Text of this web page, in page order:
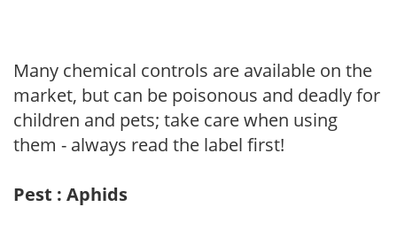
Many chemical controls are available on the
market, but can be poisonous and deadly for
children and pets; take care when using
them - always read the label first!
Pest : Aphids